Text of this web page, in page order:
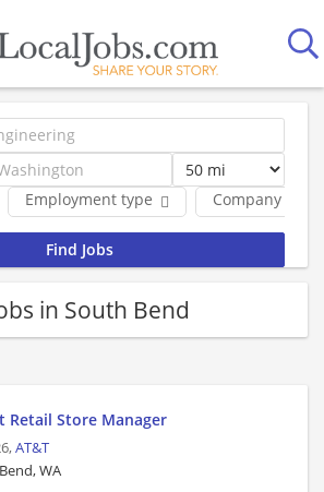
Employment type Company
in South Bend
Retail Store Manager
AT&T
WA